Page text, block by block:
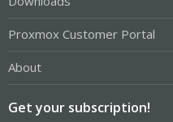
Proxmox Customer Portal
About
Get your subscription!